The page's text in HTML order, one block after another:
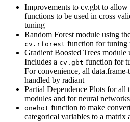
Improvements to cv.gbt to
functions to be used in cross
tuning
Random Forest module using
cv.rforest function for tuning
Gradient Boosted Trees module
Includes a cv.gbt function for
For convenience, all
handled by radiant
Partial Dependence Plots for all
modules and for neural networks
onehot function to make
categorical variables to a matrix